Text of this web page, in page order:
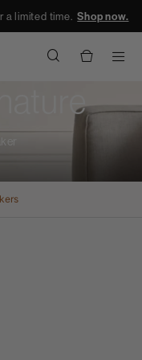
a limited time.Shop now.